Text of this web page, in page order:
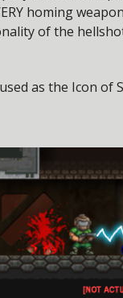
homing
of the
as the Icon of